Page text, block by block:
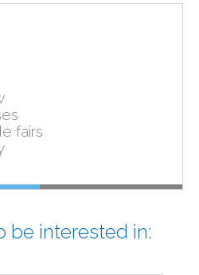
fairs
be interested in: